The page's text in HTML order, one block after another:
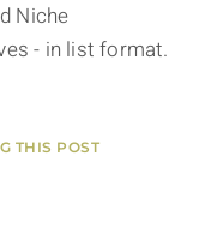
Niche
- in list format.
THIS POST